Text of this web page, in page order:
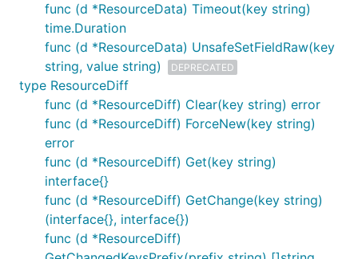
func (d *ResourceData) Timeout(key string)
time.Duration
func (d *ResourceData) UnsafeSetFieldRaw(key
string, value string)
DEPRECATED
type ResourceDiff
func (d *ResourceDiff) Clear(key string) error
func (d *ResourceDiff) ForceNew(key string)
error
func (d *ResourceDiff) Get(key string)
interface{}
func (d *ResourceDiff) GetChange(key string)
(interface{}, interface{})
func (d *ResourceDiff)